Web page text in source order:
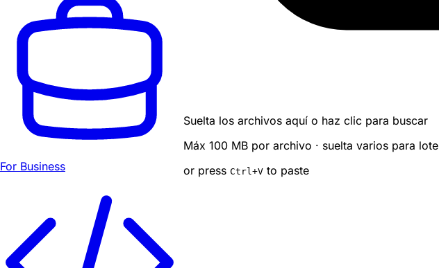
For Business
Suelta los archivos aquí o haz clic para buscar
Máx 100 MB por archivo · suelta varios para lote
or press Ctrl +V to paste